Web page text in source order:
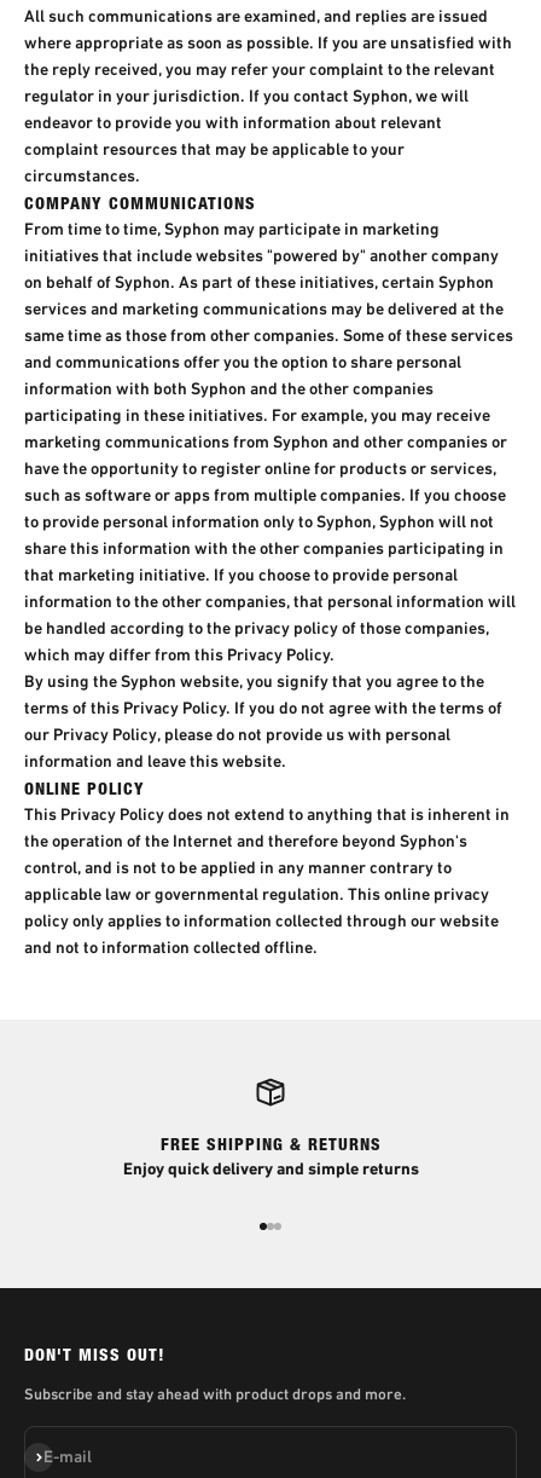
All such communications are examined, and replies are issued
where appropriate as soon as possible. If you are unsatisfied with
the reply received, you may refer your complaint to the relevant
regulator in your jurisdiction. If you contact Syphon, we will
endeavor to provide you with information about relevant
complaint resources that may be applicable to your
circumstances.
COMPANY COMMUNICATIONS
From time to time, Syphon may participate in marketing
initiatives that include websites "powered by" another company
on behalf of Syphon. As part of these initiatives, certain Syphon
services and marketing communications may be delivered at the
same time as those from other companies. Some of these services
and communications offer you the option to share personal
information with both Syphon and the other companies
participating in these initiatives. For example, you may receive
marketing communications from Syphon and other companies or
have the opportunity to register online for products or services,
such as software or apps from multiple companies. If you choose
to provide personal information only to Syphon, Syphon will not
share this information with the other companies participating in
that marketing initiative. If you choose to provide personal
information to the other companies, that personal information will
be handled according to the privacy policy of those companies,
which may differ from this Privacy Policy.
By using the Syphon website, you signify that you agree to the
terms of this Privacy Policy. If you do not agree with the terms of
our Privacy Policy, please do not provide us with personal
information and leave this website.
ONLINE POLICY
This Privacy Policy does not extend to anything that is inherent in
the operation of the Internet and therefore beyond Syphon's
control, and is not to be applied in any manner contrary to
applicable law or governmental regulation. This online privacy
policy only applies to information collected through our website
and not to information collected offline.
FREE SHIPPING & RETURNS
Enjoy quick delivery and simple returns
DON'T MISS OUT!
Subscribe and stay ahead with product drops and more.
E-mail
Subscribe